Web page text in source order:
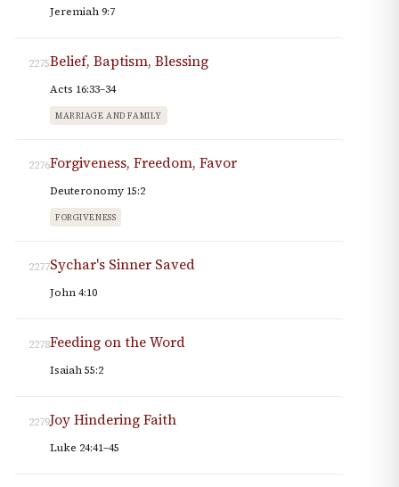
Jeremiah 9:7
2275Belief, Baptism, Blessing
Acts 16:33–34
MARRIAGE AND FAMILY
2276Forgiveness, Freedom, Favor
Deuteronomy 15:2
FORGIVENESS
2277Sychar's Sinner Saved
John 4:10
2278Feeding on the Word
Isaiah 55:2
2279Joy Hindering Faith
Luke 24:41–45